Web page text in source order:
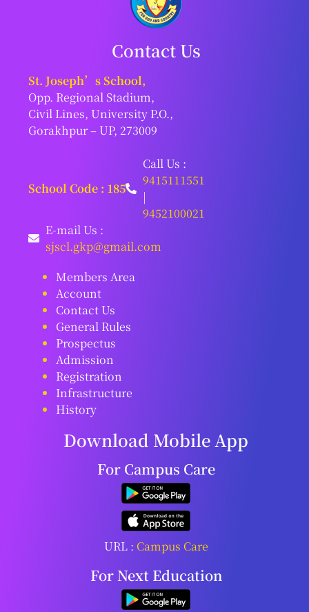
Contact Us
St. Joseph’s School,
Opp. Regional Stadium,
Civil Lines, University P.O.,
Gorakhpur – UP, 273009
School Code : 185
Call Us :
9415111551
|
9452100021
E-mail Us :
sjscl.gkp@gmail.com
Members Area
Account
Contact Us
General Rules
Prospectus
Admission
Registration
Infrastructure
History
Download Mobile App
For Campus Care
URL : Campus Care
For Next Education